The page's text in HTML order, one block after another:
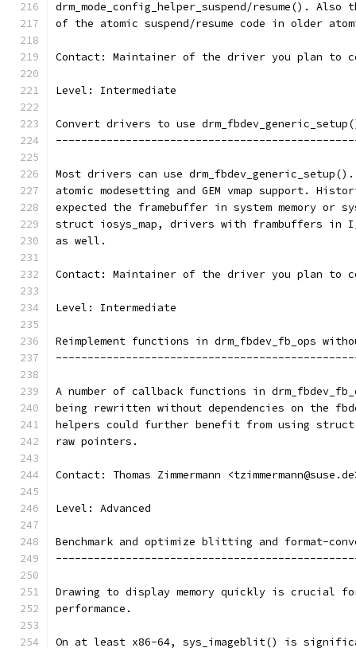
drm_mode_config_helper_suspend/resume().
of the atomic suspend/resume code in older
Contact: Maintainer of the driver you plan to
Level: Intermediate
Convert drivers to use
Most drivers can use
atomic modesetting and GEM vmap support.
expected the framebuffer in system memory or
struct iosys_map, drivers with frambuffers in I/
as well.
Contact: Maintainer of the driver you plan to
Level: Intermediate
Reimplement functions in drm_fbdev_fb_ops
A number of callback functions in
being rewritten without dependencies on the
helpers could further benefit from using struct
raw pointers.
Contact: Thomas Zimmermann
Level: Advanced
Benchmark and optimize blitting and format-
Drawing to display memory quickly is crucial
performance.
On at least x86-64, sys_imageblit() is